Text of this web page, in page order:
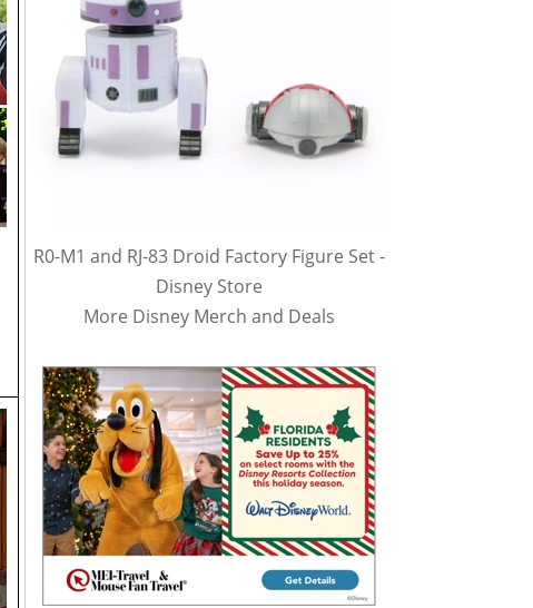
R0-M1 and RJ-83 Droid Factory Figure Set -
Disney Store
More Disney Merch and Deals